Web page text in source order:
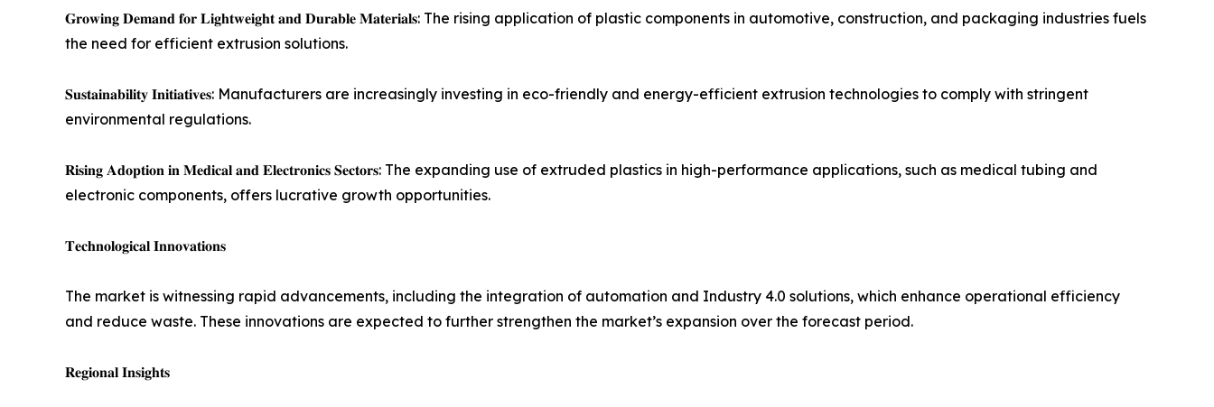
𝐆𝐫𝐨𝐰𝐢𝐧𝐠 𝐃𝐞𝐦𝐚𝐧𝐝 𝐟𝐨𝐫 𝐋𝐢𝐠𝐡𝐭𝐰𝐞𝐢𝐠𝐡𝐭 𝐚𝐧𝐝 𝐃𝐮𝐫𝐚𝐛𝐥𝐞 𝐌𝐚𝐭𝐞𝐫𝐢𝐚𝐥𝐬: The rising application of plastic components in automotive, construction, and packaging industries fuels
the need for efficient extrusion solutions.
𝐒𝐮𝐬𝐭𝐚𝐢𝐧𝐚𝐛𝐢𝐥𝐢𝐭𝐲 𝐈𝐧𝐢𝐭𝐢𝐚𝐭𝐢𝐯𝐞𝐬: Manufacturers are increasingly investing in eco-friendly and energy-efficient extrusion technologies to comply with stringent
environmental regulations.
𝐑𝐢𝐬𝐢𝐧𝐠 𝐀𝐝𝐨𝐩𝐭𝐢𝐨𝐧 𝐢𝐧 𝐌𝐞𝐝𝐢𝐜𝐚𝐥 𝐚𝐧𝐝 𝐄𝐥𝐞𝐜𝐭𝐫𝐨𝐧𝐢𝐜𝐬 𝐒𝐞𝐜𝐭𝐨𝐫𝐬: The expanding use of extruded plastics in high-performance applications, such as medical tubing and
electronic components, offers lucrative growth opportunities.
𝐓𝐞𝐜𝐡𝐧𝐨𝐥𝐨𝐠𝐢𝐜𝐚𝐥 𝐈𝐧𝐧𝐨𝐯𝐚𝐭𝐢𝐨𝐧𝐬
The market is witnessing rapid advancements, including the integration of automation and Industry 4.0 solutions, which enhance operational efficiency
and reduce waste. These innovations are expected to further strengthen the market’s expansion over the forecast period.
𝐑𝐞𝐠𝐢𝐨𝐧𝐚𝐥 𝐈𝐧𝐬𝐢𝐠𝐡𝐭𝐬